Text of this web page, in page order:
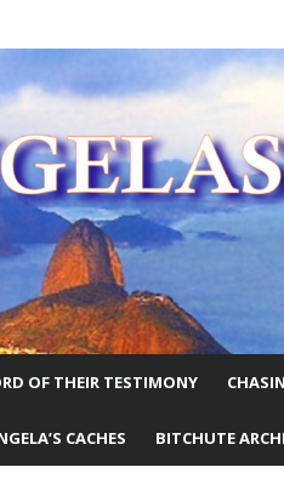
WORLD
OF THEIR TESTIMONY
CACHES BITCHUTE